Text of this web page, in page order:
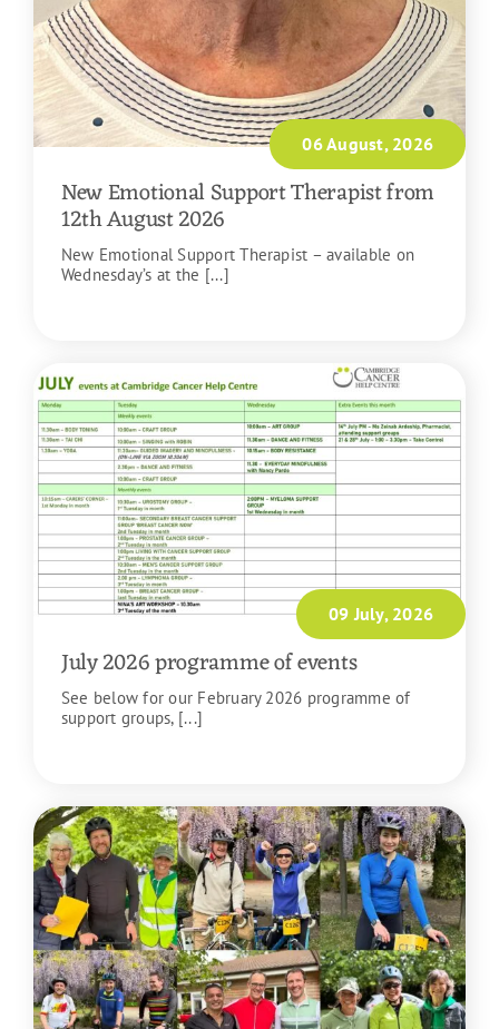
06 August, 2026
New Emotional Support Therapist from
12th August 2026
New Emotional Support Therapist – available on
Wednesday’s at the [...]
09 July, 2026
July 2026 programme of events
See below for our February 2026 programme of
support groups, [...]